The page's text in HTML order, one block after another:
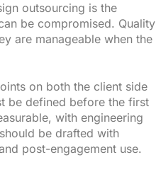
outsourcing is the
be compromised. Quality
are manageable when the
on both the client side
be defined before the first
with engineering
be drafted with
post-engagement use.